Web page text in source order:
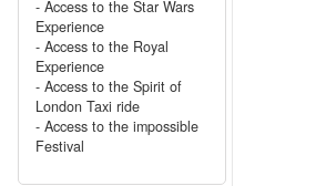
- Access to the Star Wars
Experience
- Access to the Royal
Experience
- Access to the Spirit of
London Taxi ride
- Access to the impossible
Festival